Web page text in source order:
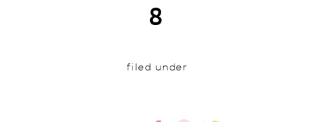
8
filed under